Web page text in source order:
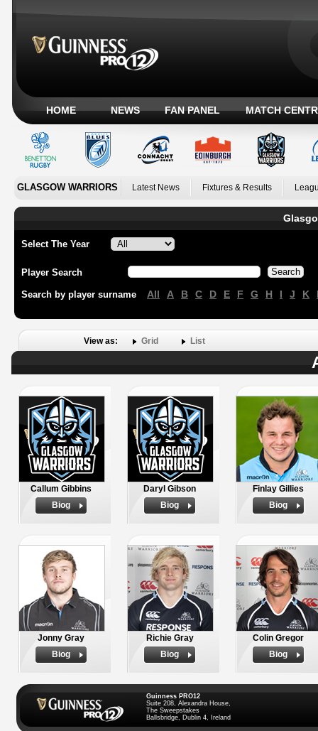
HOME NEWS FAN PANEL MATCH
GLASGOW WARRIORS Latest News Fixtures & Results
Select The Year
Player Search
Search by player surname All A B C D E F G H I J K
View as: Grid List
Callum Gibbins
Biog
Daryl Gibson
Biog
Finlay Gillies
Biog
Jonny Gray
Biog
Richie Gray
Biog
Colin Gregor
Biog
Guinness PRO12
Suite 208, Alexandra House,
The Sweepstakes
Ballsbridge, Dublin 4, Ireland